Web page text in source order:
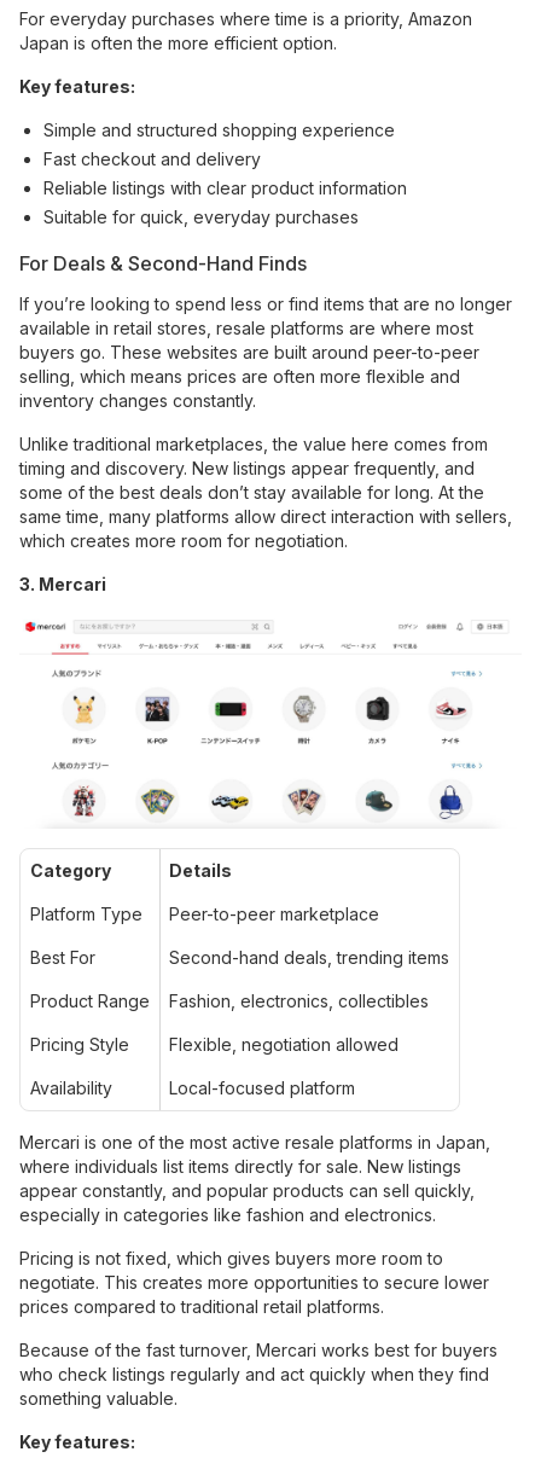
For everyday purchases where time is a priority, Amazon
Japan is often the more efficient option.
Key features:
Simple and structured shopping experience
Fast checkout and delivery
Reliable listings with clear product information
Suitable for quick, everyday purchases
For Deals & Second-Hand Finds
If you’re looking to spend less or find items that are no longer
available in retail stores, resale platforms are where most
buyers go. These websites are built around peer-to-peer
selling, which means prices are often more flexible and
inventory changes constantly.
Unlike traditional marketplaces, the value here comes from
timing and discovery. New listings appear frequently, and
some of the best deals don’t stay available for long. At the
same time, many platforms allow direct interaction with sellers,
which creates more room for negotiation.
3. Mercari
Category Details
Platform Type Peer-to-peer marketplace
Best For Second-hand deals, trending items
Product Range Fashion, electronics, collectibles
Pricing Style Flexible, negotiation allowed
Availability Local-focused platform
Mercari is one of the most active resale platforms in Japan,
where individuals list items directly for sale. New listings
appear constantly, and popular products can sell quickly,
especially in categories like fashion and electronics.
Pricing is not fixed, which gives buyers more room to
negotiate. This creates more opportunities to secure lower
prices compared to traditional retail platforms.
Because of the fast turnover, Mercari works best for buyers
who check listings regularly and act quickly when they find
something valuable.
Key features: